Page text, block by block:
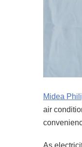
Midea
air
As